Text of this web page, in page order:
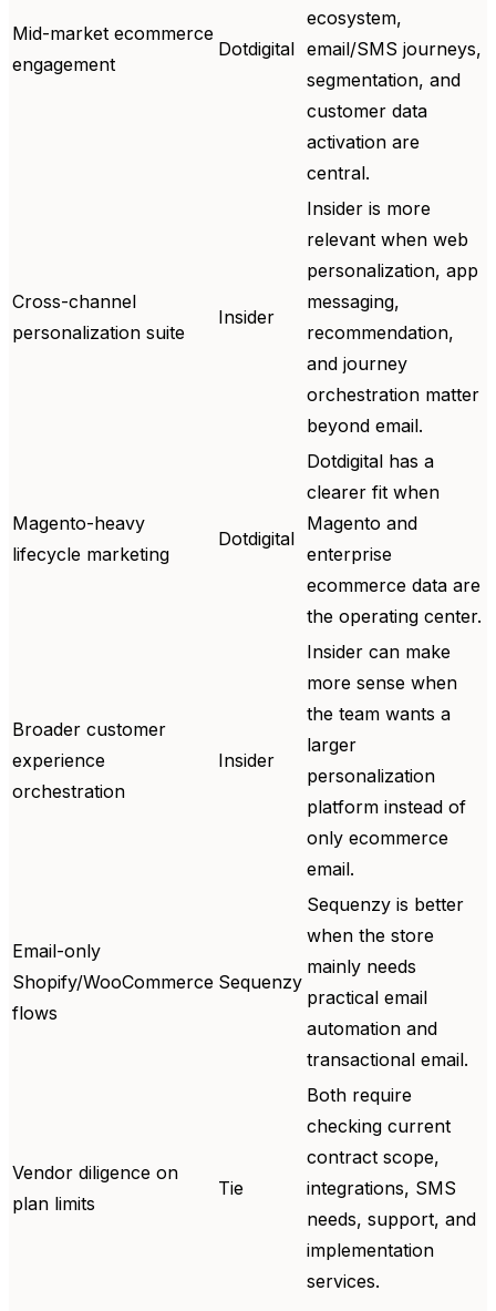
Mid-market ecommerce
engagement
Dotdigital
ecosystem,
email/SMS journeys,
segmentation, and
customer data
activation are
central.
Cross-channel
personalization suite
Insider
Insider is more
relevant when web
personalization, app
messaging,
recommendation,
and journey
orchestration matter
beyond email.
Magento-heavy
lifecycle marketing
Dotdigital
Dotdigital has a
clearer fit when
Magento and
enterprise
ecommerce data are
the operating center.
Broader customer
experience
orchestration
Insider
Insider can make
more sense when
the team wants a
larger
personalization
platform instead of
only ecommerce
email.
Email-only
Shopify/WooCommerce
flows
Sequenzy
Sequenzy is better
when the store
mainly needs
practical email
automation and
transactional email.
Vendor diligence on
plan limits
Tie
Both require
checking current
contract scope,
integrations, SMS
needs, support, and
implementation
services.